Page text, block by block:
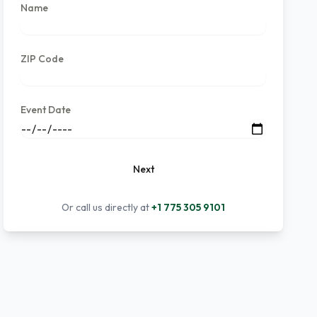
Name
ZIP Code
Event Date
Next
Or call us directly at+1 775 305 9101